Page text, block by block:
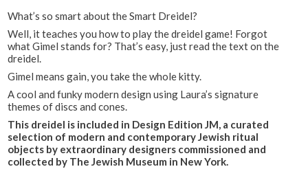
What’s so smart about the Smart Dreidel?
Well, it teaches you how to play the dreidel game! Forgot
what Gimel stands for? That’s easy, just read the text on the
dreidel.
Gimel means gain, you take the whole kitty.
A cool and funky modern design using Laura’s signature
themes of discs and cones.
This dreidel is included in Design Edition JM, a curated
selection of modern and contemporary Jewish ritual
objects by extraordinary designers commissioned and
collected by The Jewish Museum in New York.